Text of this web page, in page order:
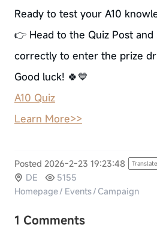
Ready to test your A10
👉 Head to the Quiz Post
correctly to enter the prize
Good luck! 🍀💙
A10 Quiz
Learn More>>
Posted 2026-2-23 19:23:48 Translate
DE
5155
Homepage/ Events/ Campaign
1 Comments